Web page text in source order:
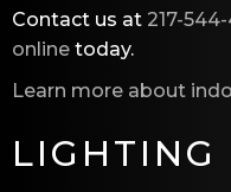
Contact us at 217-
online today.
Learn more about
LIGHTING